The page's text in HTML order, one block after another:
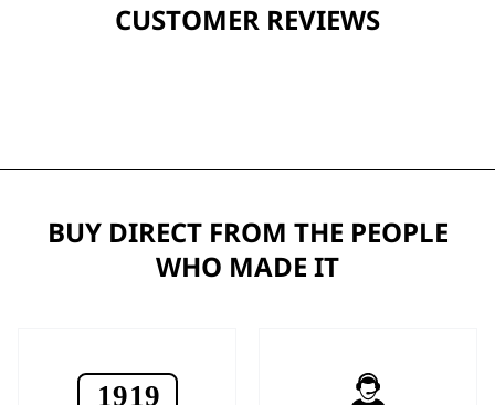
CUSTOMER REVIEWS
BUY DIRECT FROM THE PEOPLE
WHO MADE IT